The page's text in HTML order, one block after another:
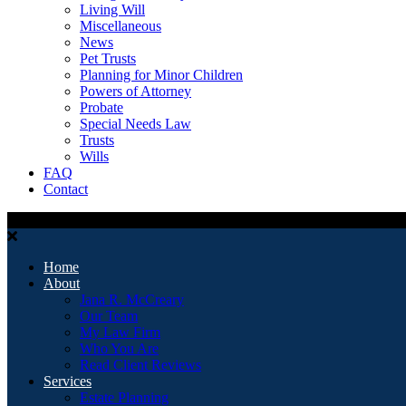
Living Will
Miscellaneous
News
Pet Trusts
Planning for Minor Children
Powers of Attorney
Probate
Special Needs Law
Trusts
Wills
FAQ
Contact
Home
About
Jana R. McCreary
Our Team
My Law Firm
Who You Are
Read Client Reviews
Services
Estate Planning